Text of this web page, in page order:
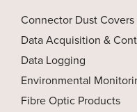
Connector Dust Covers
Data Acquisition &
Data Logging
Environmental
Fibre Optic Products